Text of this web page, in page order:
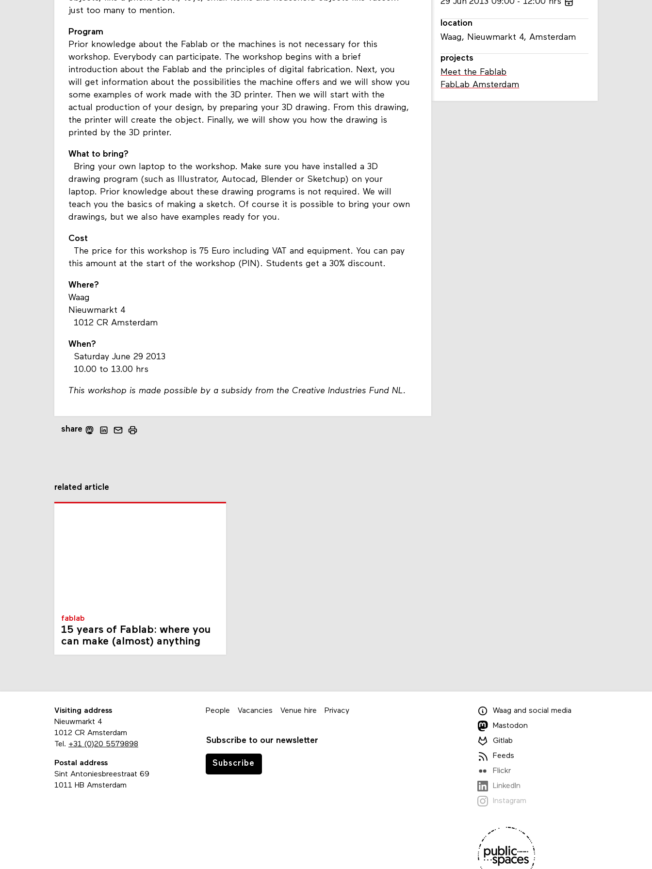
just too many to mention.
Program
Prior knowledge about the Fablab or the machines is not necessary for this
workshop. Everybody can participate. The workshop begins with a brief
introduction about the Fablab and the principles of digital fabrication. Next, you
will get information about the possibilities the machine offers and we will show you
some examples of work made with the 3D printer. Then we will start with the
actual production of your design, by preparing your 3D drawing. From this drawing,
the printer will create the object. Finally, we will show you how the drawing is
printed by the 3D printer.
What to bring?
Bring your own laptop to the workshop. Make sure you have installed a 3D
drawing program (such as Illustrator, Autocad, Blender or Sketchup) on your
laptop. Prior knowledge about these drawing programs is not required. We will
teach you the basics of making a sketch. Of course it is possible to bring your own
drawings, but we also have examples ready for you.
Cost
The price for this workshop is 75 Euro including VAT and equipment. You can pay
this amount at the start of the workshop (PIN). Students get a 30% discount.
Where?
Waag
Nieuwmarkt 4
1012 CR Amsterdam
When?
Saturday June 29 2013
10.00 to 13.00 hrs
This workshop is made possible by a subsidy from the Creative Industries Fund NL.
location
Waag, Nieuwmarkt 4, Amsterdam
projects
Meet the Fablab
FabLab Amsterdam
share
related article
fablab
15 years of Fablab: where you
can make (almost) anything
Visiting address
Nieuwmarkt 4
1012 CR Amsterdam
Tel. +31 (0)20 5579898
Postal address
Sint Antoniesbreestraat 69
1011 HB Amsterdam
People Vacancies Venue hire Privacy
Subscribe to our newsletter
Subscribe
Waag and social media
Mastodon
Gitlab
Feeds
Flickr
LinkedIn
Instagram